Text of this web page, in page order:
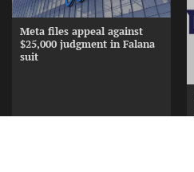
Meta files appeal against
$25,000 judgment in Falana
suit